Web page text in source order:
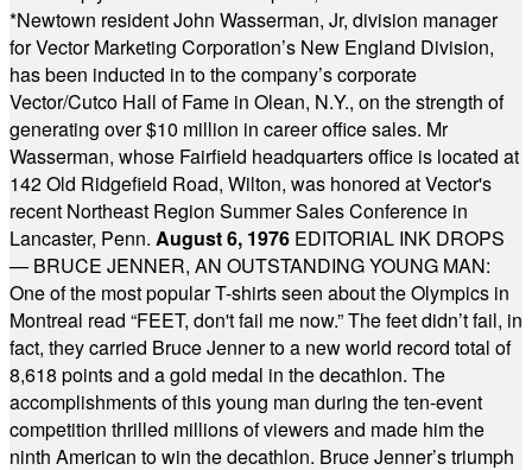
*Newtown resident John Wasserman, Jr, division manager
for Vector Marketing Corporation’s New England Division,
has been inducted in to the company’s corporate
Vector/Cutco Hall of Fame in Olean, N.Y., on the strength of
generating over $10 million in career office sales. Mr
Wasserman, whose Fairfield headquarters office is located at
142 Old Ridgefield Road, Wilton, was honored at Vector's
recent Northeast Region Summer Sales Conference in
Lancaster, Penn. August 6, 1976 EDITORIAL INK DROPS
— BRUCE JENNER, AN OUTSTANDING YOUNG MAN:
One of the most popular T-shirts seen about the Olympics in
Montreal read “FEET, don't fail me now.” The feet didn’t fail, in
fact, they carried Bruce Jenner to a new world record total of
8,618 points and a gold medal in the decathlon. The
accomplishments of this young man during the ten-event
competition thrilled millions of viewers and made him the
ninth American to win the decathlon. Bruce Jenner’s triumph